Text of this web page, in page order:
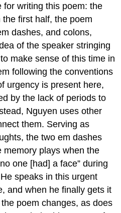
for writing this poem: the
first half, the poem
dashes, and colons,
of the speaker stringing
make sense of this time in
following the conventions
urgency is present here,
by the lack of periods to
Nguyen uses other
them. Serving as
the two em dashes
memory plays when the
one [had] a face” during
speaks in this urgent
and when he finally gets it
poem changes, as does